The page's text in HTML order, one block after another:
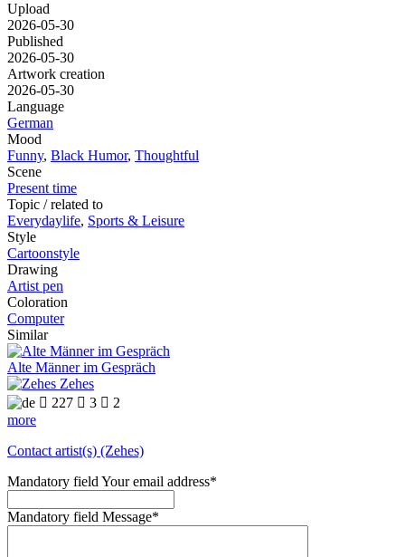
Upload
2026-05-30
Published
2026-05-30
Artwork creation
2026-05-30
Language
German
Mood
Funny, Black Humor, Thoughtful
Scene
Present time
Topic / related to
Everydaylife, Sports & Leisure
Style
Cartoonstyle
Drawing
Artist pen
Coloration
Computer
Similar
Alte Männer im Gespräch
Zehes
 227  3  2
more
Contact artist(s) (Zehes)
Mandatory field Your email address*
Mandatory field Message*